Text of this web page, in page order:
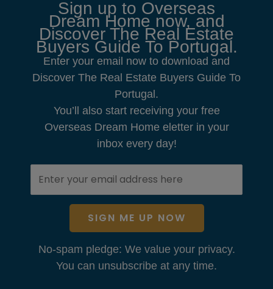
Sign up to Overseas
Dream Home now, and
Discover The Real Estate
Buyers Guide To Portugal.
Enter your email now to download and
Discover The Real Estate Buyers Guide To
Portugal.
You’ll also start receiving your free
Overseas Dream Home eletter in your
inbox every day!
SIGN ME UP NOW
No-spam pledge: We value your privacy.
You can unsubscribe at any time.